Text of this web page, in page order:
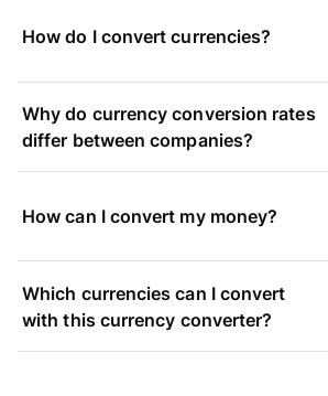
How do I convert currencies?
Why do currency conversion rates
differ between companies?
How can I convert my money?
Which currencies can I convert
with this currency converter?